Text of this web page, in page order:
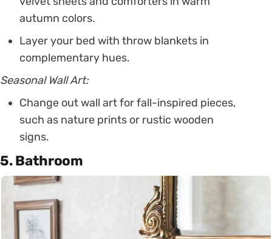
autumn colors.
Layer your bed with throw blankets in
complementary hues.
Seasonal Wall Art:
Change out wall art for fall-inspired pieces,
such as nature prints or rustic wooden
signs.
5. Bathroom